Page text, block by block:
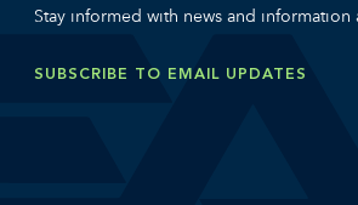
Stay informed with news and information
SUBSCRIBE TO EMAIL UPDATES